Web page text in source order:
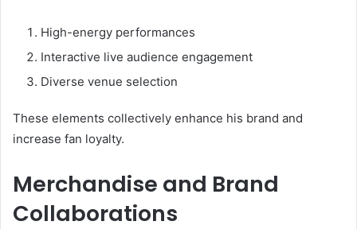
High-energy performances
Interactive live audience engagement
Diverse venue selection
These elements collectively enhance his brand and
increase fan loyalty.
Merchandise and Brand
Collaborations